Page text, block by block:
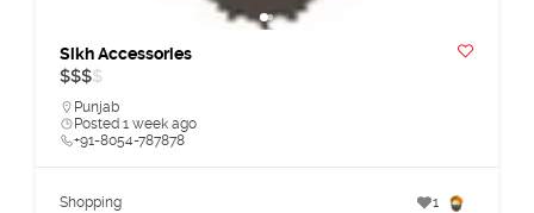
Sikh Accessories
$$$$
Punjab
Posted 1 week ago
+91-8054-787878
Shopping 1